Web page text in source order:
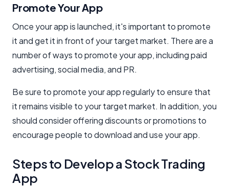
Promote Your App
Once your app is launched, it's important to promote
it and get it in front of your target market. There are a
number of ways to promote your app, including paid
advertising, social media, and PR.
Be sure to promote your app regularly to ensure that
it remains visible to your target market. In addition, you
should consider offering discounts or promotions to
encourage people to download and use your app.
Steps to Develop a Stock Trading
App